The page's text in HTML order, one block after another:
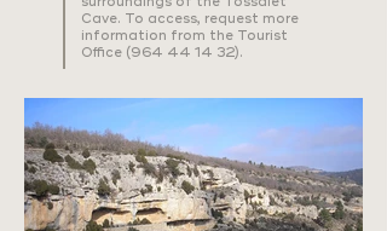
Cave. To access, request more
information from the Tourist
Office (964 44 14 32).